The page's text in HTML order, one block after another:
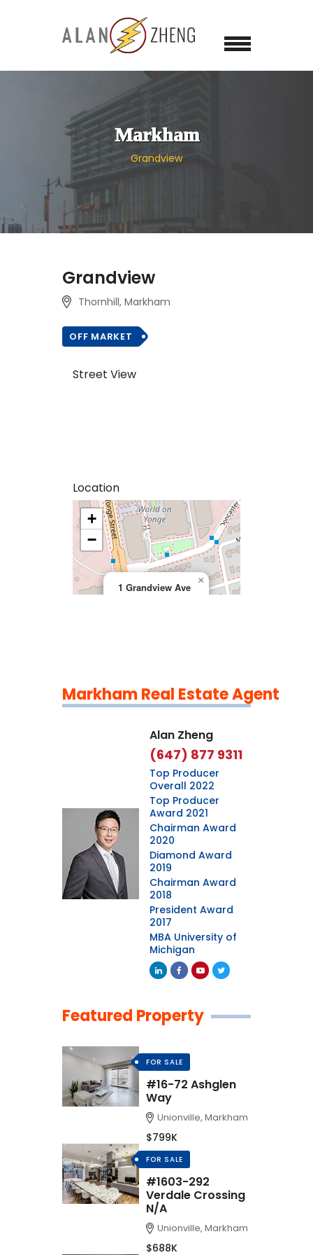
Markham
Grandview
Grandview
Thornhill, Markham
OFF MARKET
Street View
Location
>
1 Grandview Ave
×
+
−
Markham Real Estate Agent
Alan Zheng
(647) 877 9311
Top Producer
Overall 2022
Top Producer
Award 2021
Chairman Award
2020
Diamond Award
2019
Chairman Award
2018
President Award
2017
MBA University of
Michigan
Featured Property
FOR SALE
#16-72 Ashglen
Way
Unionville, Markham
$799K
FOR SALE
#1603-292
Verdale Crossing
N/A
Unionville, Markham
$688K